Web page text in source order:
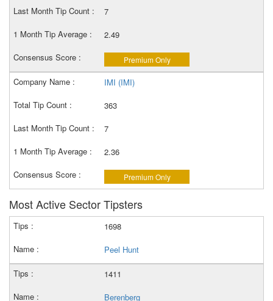
7
2.49
Premium Only
IMI (IMI)
363
7
2.36
Premium Only
Most Active Sector Tipsters
1698
Peel Hunt
1411
Berenberg